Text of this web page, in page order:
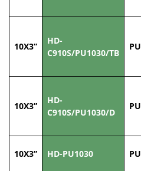
10X3”
HD-
C910S/PU1030/TB
PU
10X3”
HD-
C910S/PU1030/D
PU
10X3” HD-PU1030 PU